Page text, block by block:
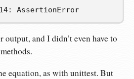
and I didn’t even have to
equation, as with unittest. But